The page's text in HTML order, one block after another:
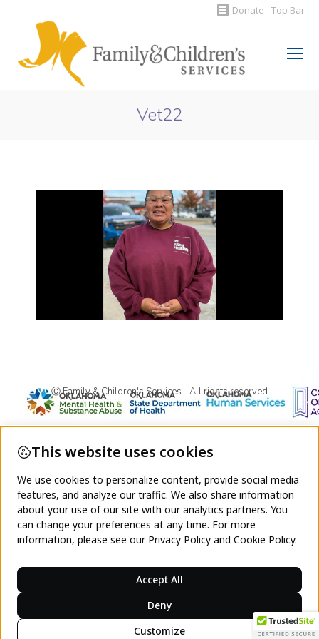
Donate - Top Bar
Search:
Vet22
Ⓒ Family & Children's Services - All rights reserved